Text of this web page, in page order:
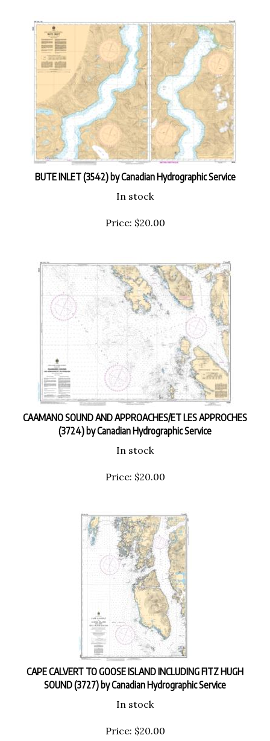
BUTE INLET (3542) by Canadian Hydrographic Service
In stock
Price: $20.00
CAAMANO SOUND AND APPROACHES/ET LES APPROCHES
(3724) by Canadian Hydrographic Service
In stock
Price: $20.00
CAPE CALVERT TO GOOSE ISLAND INCLUDING FITZ HUGH
SOUND (3727) by Canadian Hydrographic Service
In stock
Price: $20.00